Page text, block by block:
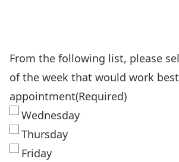
From the following list, please
of the week that would work
appointment(Required)
Wednesday
Thursday
Friday